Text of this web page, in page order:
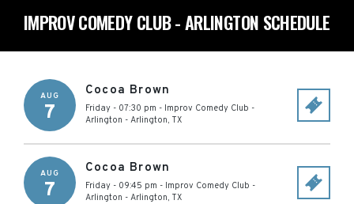
IMPROV COMEDY CLUB - ARLINGTON SCHEDULE
AUG
7
Cocoa Brown
Friday - 07:30 pm - Improv Comedy Club -
Arlington - Arlington, TX
AUG
7
Cocoa Brown
Friday - 09:45 pm - Improv Comedy Club -
Arlington - Arlington, TX